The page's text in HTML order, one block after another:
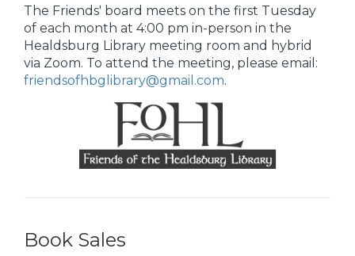
The Friends' board meets on the first Tuesday
of each month at 4:00 pm in-person in the
Healdsburg Library meeting room and hybrid
via Zoom. To attend the meeting, please email:
friendsofhbglibrary@gmail.com.
Book Sales